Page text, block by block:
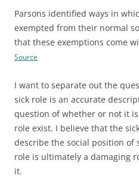
Parsons identified ways in
exempted from their normal
that these exemptions come
Source
I want to separate out the
sick role is an accurate
question of whether or not it
role exist. I believe that the
describe the social position of
role is ultimately a damaging
it.